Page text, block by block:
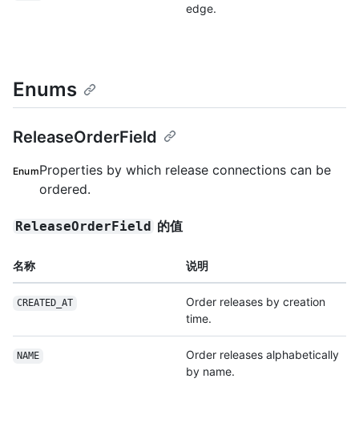
edge.
Enums
ReleaseOrderField
EnumProperties by which release connections can be
ordered.
ReleaseOrderField 的值
名称 说明
CREATED_AT
Order releases by creation
time.
NAME
Order releases alphabetically
by name.